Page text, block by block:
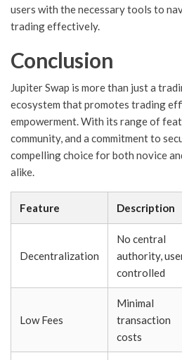
users with the necessary tools to
trading effectively.
Conclusion
Jupiter Swap is more than just a
ecosystem that promotes trading
empowerment. With its range of
community, and a commitment to
compelling choice for both novice
alike.
Feature Description
Decentralization
No central
authority,
controlled
Low Fees
Minimal
transaction
costs